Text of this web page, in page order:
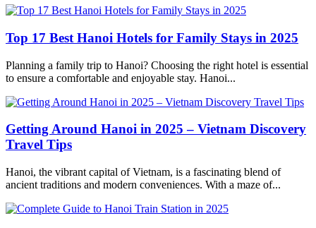
Top 17 Best Hanoi Hotels for Family Stays in 2025
Planning a family trip to Hanoi? Choosing the right hotel is essential
to ensure a comfortable and enjoyable stay. Hanoi...
Getting Around Hanoi in 2025 – Vietnam Discovery
Travel Tips
Hanoi, the vibrant capital of Vietnam, is a fascinating blend of
ancient traditions and modern conveniences. With a maze of...